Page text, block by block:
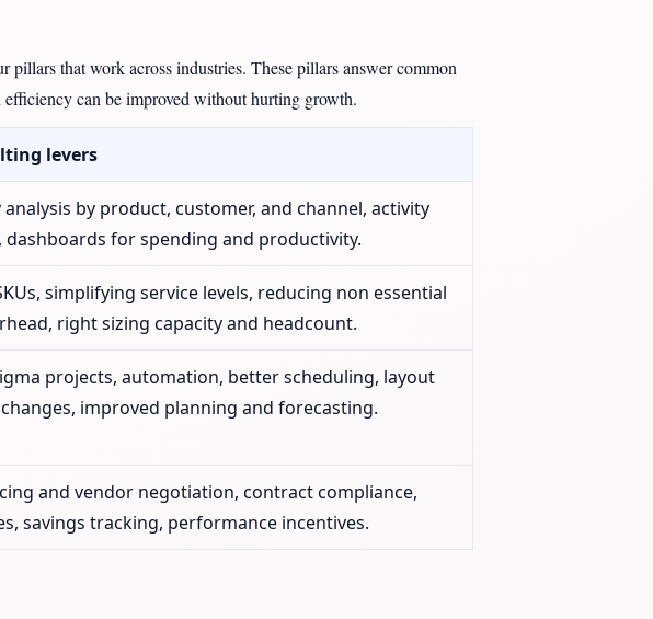
that work across industries. These pillars answer common
efficiency can be improved without hurting growth.
levers
analysis by product, customer, and channel, activity
dashboards for spending and productivity.
simplifying service levels, reducing non essential
right sizing capacity and headcount.
projects, automation, better scheduling, layout
improved planning and forecasting.
and vendor negotiation, contract compliance,
savings tracking, performance incentives.